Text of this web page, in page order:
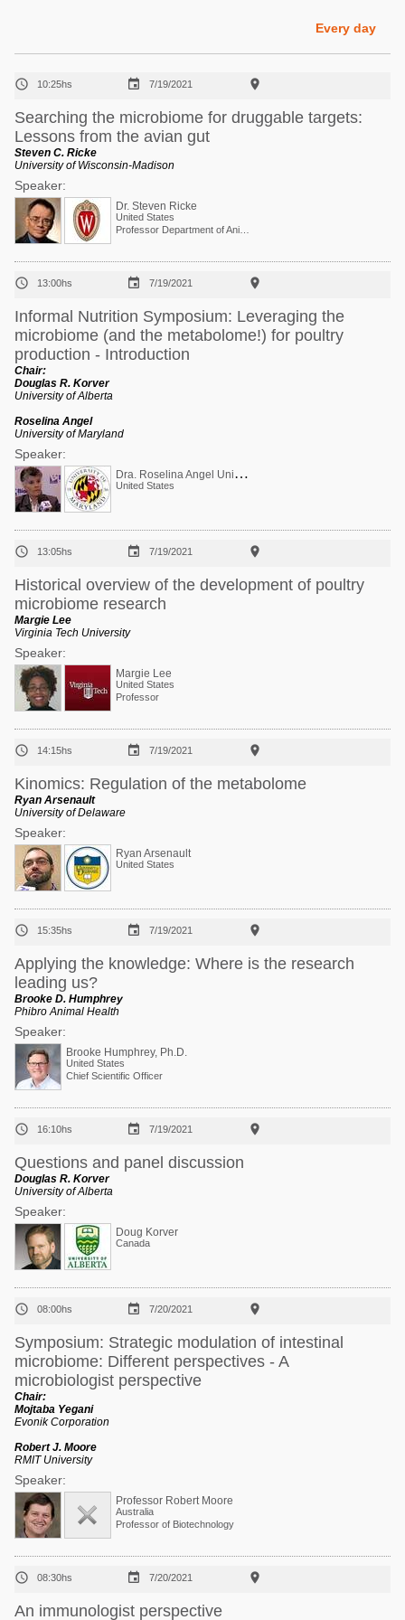
Dairy Cattle
Pig Industry
Pets
Pig Industry
Beef Cattle
Dairy Cattle
Every day
 10:25hs  7/19/2021 
Searching the microbiome for druggable targets:
Lessons from the avian gut
Steven C. Ricke
University of Wisconsin-Madison
Speaker:
Dr. Steven Ricke
United States
 13:00hs  7/19/2021 
Informal Nutrition Symposium: Leveraging the
microbiome (and the metabolome!) for poultry
production - Introduction
Chair:
Douglas R. Korver
University of Alberta
Roselina Angel
University of Maryland
Speaker:
D
ra. Roselina Angel Univ Maryland USA Ca-P
United States
 13:05hs  7/19/2021 
Historical overview of the development of poultry
microbiome research
Margie Lee
Virginia Tech University
Speaker:
Margie Lee
United States
Professor
 14:15hs  7/19/2021 
Kinomics: Regulation of the metabolome
Ryan Arsenault
University of Delaware
Speaker:
Ryan Arsenault
United States
 15:35hs  7/19/2021 
Applying the knowledge: Where is the research
leading us?
Brooke D. Humphrey
Phibro Animal Health
Speaker:
Brooke Humphrey, Ph.D.
United States
Chief Scientific Officer
 16:10hs  7/19/2021 
Questions and panel discussion
Douglas R. Korver
University of Alberta
Speaker:
Doug Korver
Canada
 08:00hs  7/20/2021 
Symposium: Strategic modulation of intestinal
microbiome: Different perspectives - A
microbiologist perspective
Chair:
Mojtaba Yegani
Evonik Corporation
Robert J. Moore
RMIT University
Speaker:
Professor Robert Moore
Australia
Professor of Biotechnology
 08:30hs  7/20/2021 
An immunologist perspective